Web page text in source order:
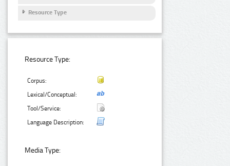
Resource Type
Resource Type:
Corpus:
Lexical/Conceptual:
Tool/Service:
Language Description:
Media Type: